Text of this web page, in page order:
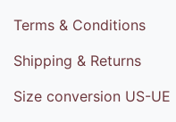
Terms & Conditions
Shipping & Returns
Size conversion US-UE